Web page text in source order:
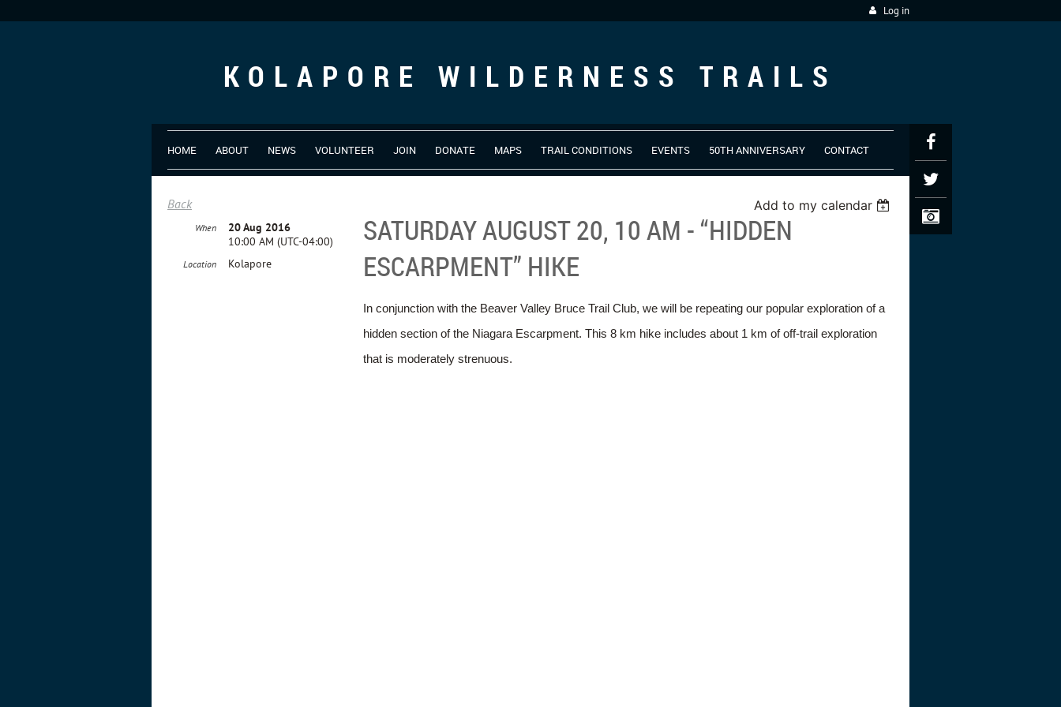
Log in
KOLAPORE WILDERNESS TRAILS
HOME ABOUT NEWS VOLUNTEER JOIN DONATE MAPS TRAIL CONDITIONS EVENTS 50TH ANNIVERSARY CONTACT
Back Add to my calendar
SATURDAY AUGUST 20, 10 AM - “HIDDEN
ESCARPMENT” HIKE
When
20 Aug 2016
10:00 AM (UTC-04:00)
Location Kolapore
In conjunction with the Beaver Valley Bruce Trail Club, we will be repeating our popular exploration of a
hidden section of the Niagara Escarpment. This 8 km hike includes about 1 km of off-trail exploration
that is moderately strenuous.